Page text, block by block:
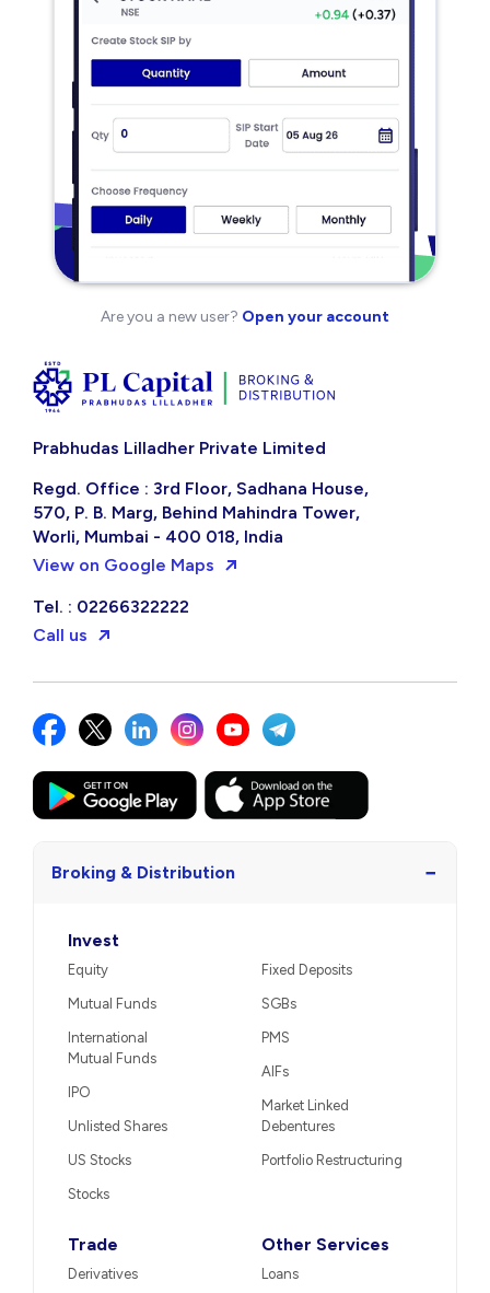
Are you a new user? Open your account
Prabhudas Lilladher Private Limited
Regd. Office : 3rd Floor, Sadhana House,
570, P. B. Marg, Behind Mahindra Tower,
Worli, Mumbai - 400 018, India
View on Google Maps
Tel. : 02266322222
Call us
Broking & Distribution −
Invest
Equity
Mutual Funds
International
Mutual Funds
IPO
Unlisted Shares
US Stocks
Stocks
Fixed Deposits
SGBs
PMS
AIFs
Market Linked
Debentures
Portfolio Restructuring
Trade
Derivatives
Other Services
Loans